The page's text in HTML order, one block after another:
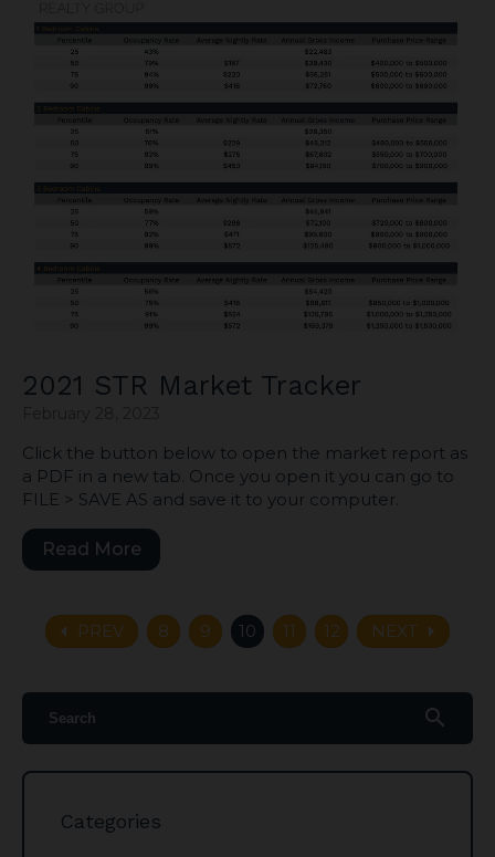
2021 STR Market Tracker
Click the button below to open the market report as
a PDF in a new tab. Once you open it you can go to
FILE > SAVE AS and save it to your computer.
Read More
arrow_left PREV 8 9 10 11 12 NEXT arrow_right
search
Categories